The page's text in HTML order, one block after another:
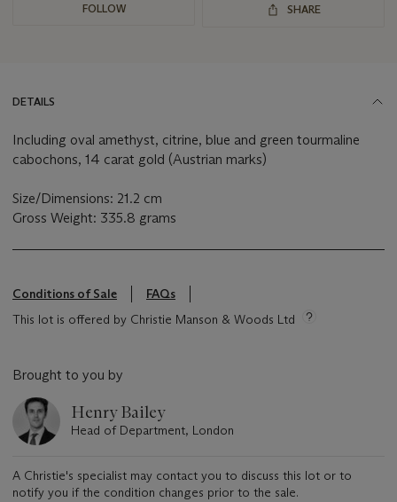
FOLLOW SHARE
DETAILS
Including oval amethyst, citrine, blue and green tourmaline
cabochons, 14 carat gold (Austrian marks)
Size/Dimensions: 21.2 cm
Gross Weight: 335.8 grams
Conditions of Sale
FAQs
This lot is offered by Christie Manson & Woods Ltd
Brought to you by
Henry Bailey
Head of Department, London
A Christie's specialist may contact you to discuss this lot or to
notify you if the condition changes prior to the sale.